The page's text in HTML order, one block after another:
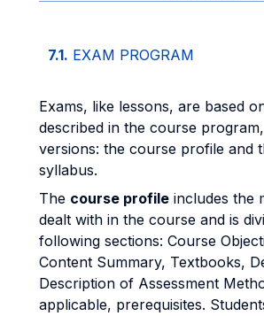
7.1. EXAM PROGRAM
Exams, like lessons, are based
described in the course
versions: the course profile and
syllabus.
The course profile includes the
dealt with in the course and is
following sections: Course
Content Summary, Textbooks,
Description of Assessment
applicable, prerequisites.